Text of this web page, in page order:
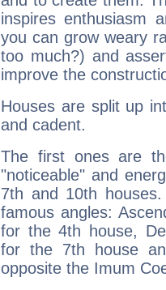
inspires enthusiasm
you can grow weary
too much?) and
improve the
Houses are split up
and cadent.
The first ones are
"noticeable" and
7th and 10th
famous angles:
for the 4th house,
for the 7th house
opposite the Imum